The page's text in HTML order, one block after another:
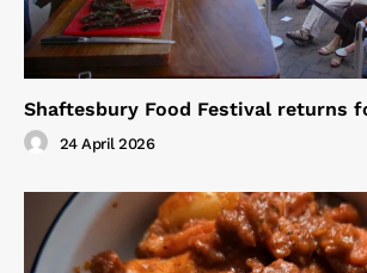
Shaftesbury Food Festival returns
24 April 2026